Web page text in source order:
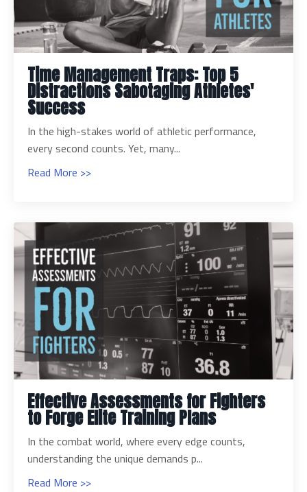
Time Management Traps: Top 5
Distractions Sabotaging Athletes'
Success
In the high-stakes world of athletic performance,
every second counts. Yet, many...
Read More >>
Effective Assessments for Fighters
to Forge Elite Training Plans
In the combat world, where every edge counts,
understanding the unique demands p...
Read More >>